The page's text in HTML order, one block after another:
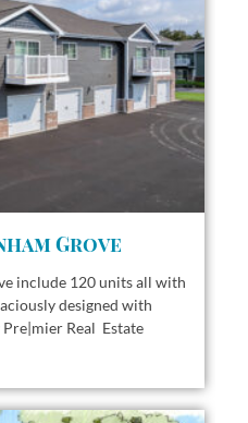
Grove
include 120 units all with
designed with
Real Estate